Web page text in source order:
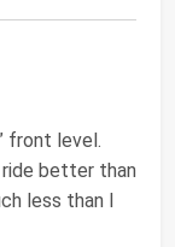
front level.
better than
less than I